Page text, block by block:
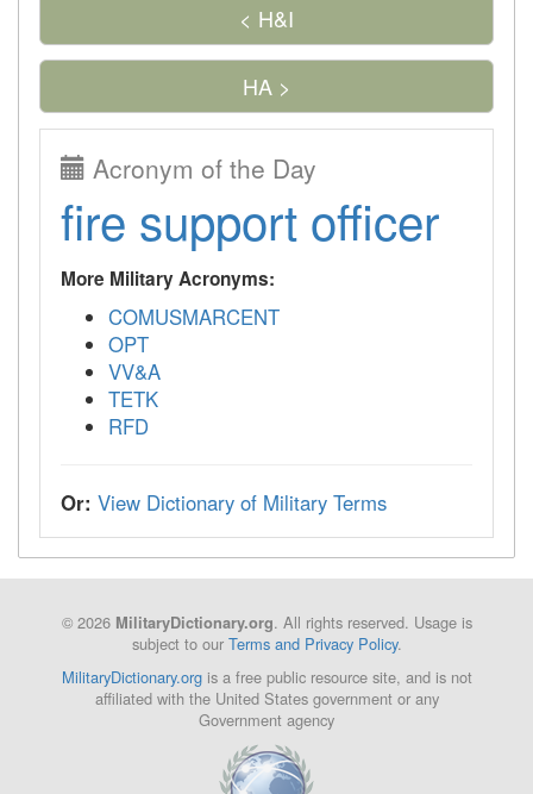
< H&I
HA >
Acronym of the Day
fire support officer
More Military Acronyms:
COMUSMARCENT
OPT
VV&A
TETK
RFD
Or: View Dictionary of Military Terms
© 2026 MilitaryDictionary.org. All rights reserved. Usage is
subject to our Terms and Privacy Policy.
MilitaryDictionary.orgis a free public resource site, and is not
affiliated with the United States government or any
Government agency